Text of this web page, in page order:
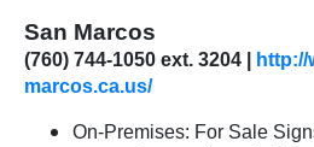
San Marcos
(760) 744-1050 ext. 3204 |
http://
marcos.ca.us/
On-Premises: For Sale